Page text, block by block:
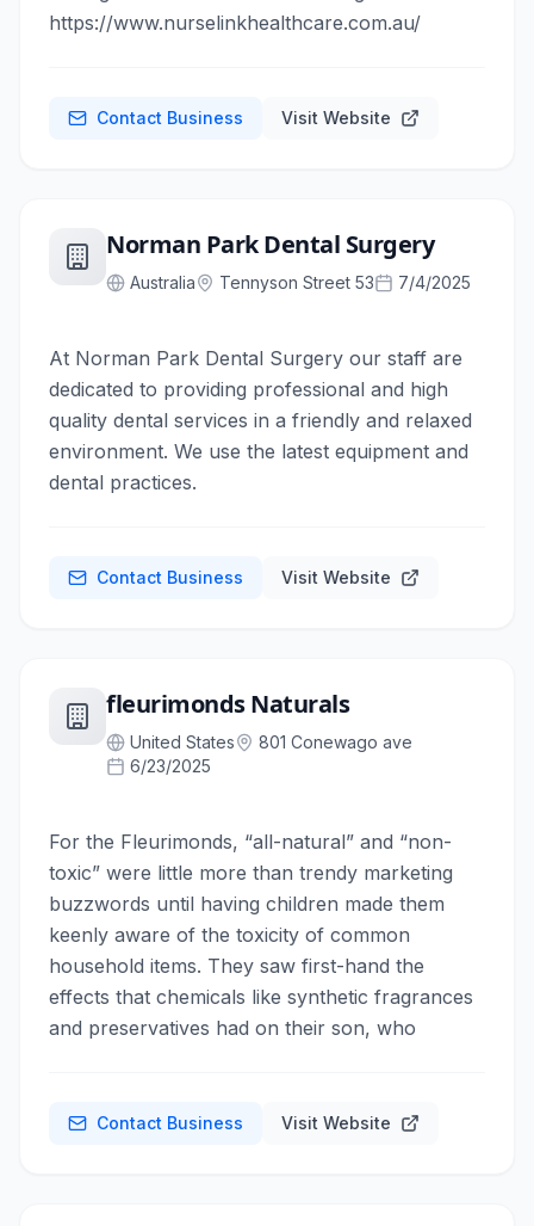
https://www.nurselinkhealthcare.com.au/
Contact Business Visit Website
Norman Park Dental Surgery
Australia Tennyson Street 53 7/4/2025
At Norman Park Dental Surgery our staff are
dedicated to providing professional and high
quality dental services in a friendly and relaxed
environment. We use the latest equipment and
dental practices.
Contact Business Visit Website
fleurimonds Naturals
United States
801 Conewago ave
6/23/2025
For the Fleurimonds, “all-natural” and “non-
toxic” were little more than trendy marketing
buzzwords until having children made them
keenly aware of the toxicity of common
household items. They saw first-hand the
effects that chemicals like synthetic fragrances
and preservatives had on their son, who
Contact Business Visit Website